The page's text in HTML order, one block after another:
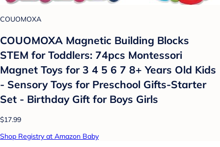
COUOMOXA
COUOMOXA Magnetic Building Blocks
STEM for Toddlers: 74pcs Montessori
Magnet Toys for 3 4 5 6 7 8+ Years Old Kids
- Sensory Toys for Preschool Gifts-Starter
Set - Birthday Gift for Boys Girls
$17.99
Shop Registry at Amazon Baby